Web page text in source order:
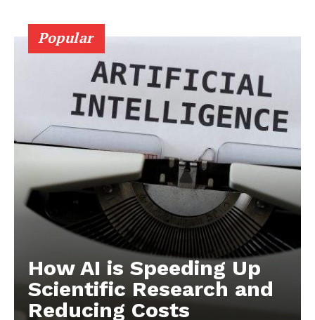
Popular
How AI is Speeding Up
Scientific Research and
Reducing Costs